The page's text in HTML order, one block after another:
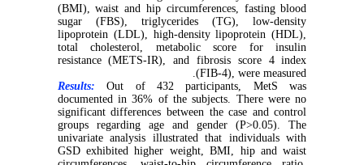
(BMI), waist and hip circumferences, fasting blood
sugar (FBS), triglycerides (TG), low-density
lipoprotein (LDL), high-density lipoprotein (HDL),
total cholesterol, metabolic score for insulin
resistance (METS-IR), and fibrosis score 4 index
(FIB-4), were measured.
Results:
Out of 432 participants, MetS was
documented in 36% of the subjects. There were no
significant differences between the case and control
groups regarding age and gender (P>0.05). The
univariate analysis illustrated that individuals with
GSD exhibited higher weight, BMI, hip and waist